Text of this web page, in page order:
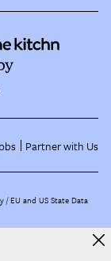
Partner with Us
EU and US State Data